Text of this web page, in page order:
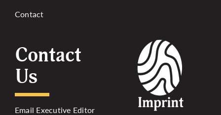
Contact
Contact
Us
Email Executive Editor